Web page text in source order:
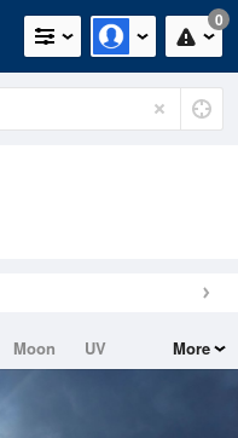
0
Moon
UV
More